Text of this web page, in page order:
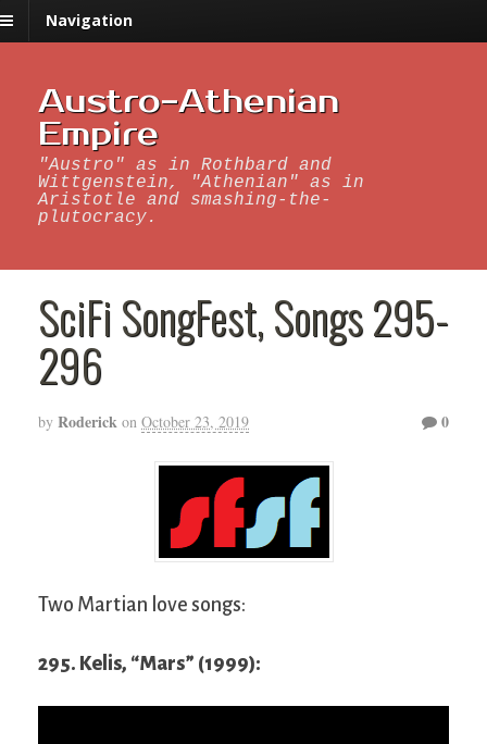
Navigation
Austro-Athenian
Empire
"Austro" as in Rothbard and
Wittgenstein, "Athenian" as in
Aristotle and smashing-the-
plutocracy.
SciFi SongFest, Songs 295-
296
by Roderick on October 23, 2019 0
Two Martian love songs:
295. Kelis, “Mars” (1999):